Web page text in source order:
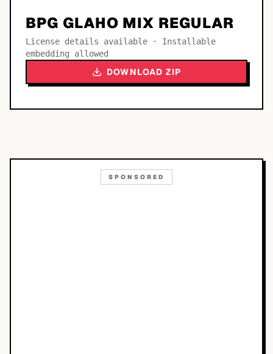
BPG GLAHO MIX REGULAR
License details available · Installable
embedding allowed
DOWNLOAD ZIP
SPONSORED